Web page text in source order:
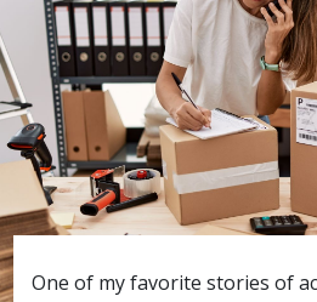
One of my favorite stories of